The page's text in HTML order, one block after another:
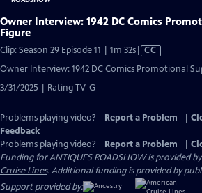
Owner Interview: 1942 DC Comics
Figure
Clip: Season 29 Episode 11 | 1m 32sVideo
CC
Owner Interview: 1942 DC Comics Promotional
3/31/2025 | Rating TV-G
Problems playing video? Report a Problem
Feedback
Problems playing video?
Report a Problem
Funding for ANTIQUES ROADSHOW is provided by
Cruise Lines. Additional funding is provided by
Support provided by: